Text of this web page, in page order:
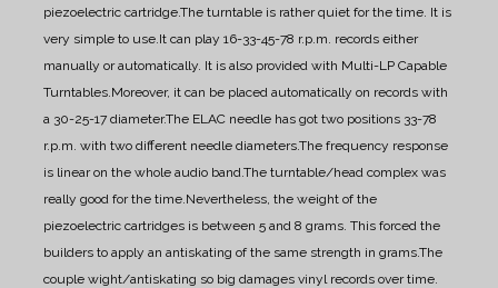
piezoelectric cartridge.The turntable is rather quiet for the time. It is
very simple to use.It can play 16-33-45-78 r.p.m. records either
manually or automatically. It is also provided with Multi-LP Capable
Turntables.Moreover, it can be placed automatically on records with
a 30-25-17 diameter.The ELAC needle has got two positions 33-78
r.p.m. with two different needle diameters.The frequency response
is linear on the whole audio band.The turntable/head complex was
really good for the time.Nevertheless, the weight of the
piezoelectric cartridges is between 5 and 8 grams. This forced the
builders to apply an antiskating of the same strength in grams.The
couple wight/antiskating so big damages vinyl records over time.